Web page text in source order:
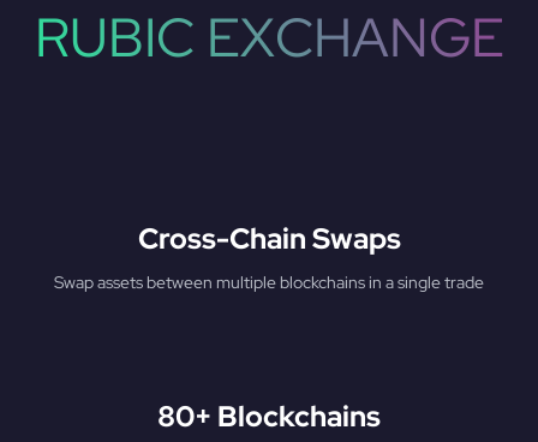
RUBIC EXCHANGE
Cross-Chain Swaps
Swap assets between multiple blockchains in a single trade
80+ Blockchains